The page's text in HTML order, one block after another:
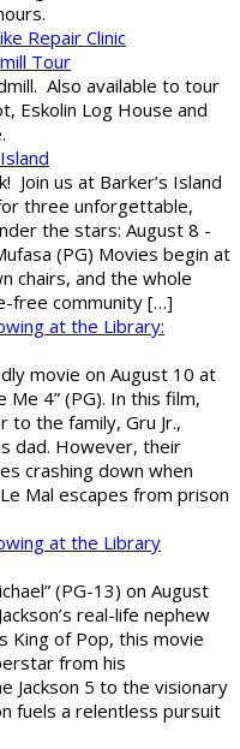
Repair Clinic
Tour
Also available to tour
Eskolin Log House and
Join us at Barker’s Island
three unforgettable,
the stars: August 8 -
(PG) Movies begin at
chairs, and the whole
free community […]
at the Library:
movie on August 10 at
Me 4” (PG). In this film,
to the family, Gru Jr.,
dad. However, their
crashing down when
Mal escapes from prison
at the Library
(PG-13) on August
real-life nephew
King of Pop, this movie
from his
Jackson 5 to the visionary
fuels a relentless pursuit